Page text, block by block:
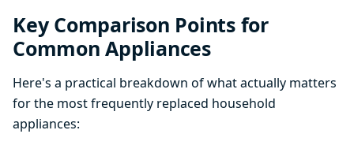
Key Comparison Points for
Common Appliances
Here's a practical breakdown of what actually matters
for the most frequently replaced household
appliances: